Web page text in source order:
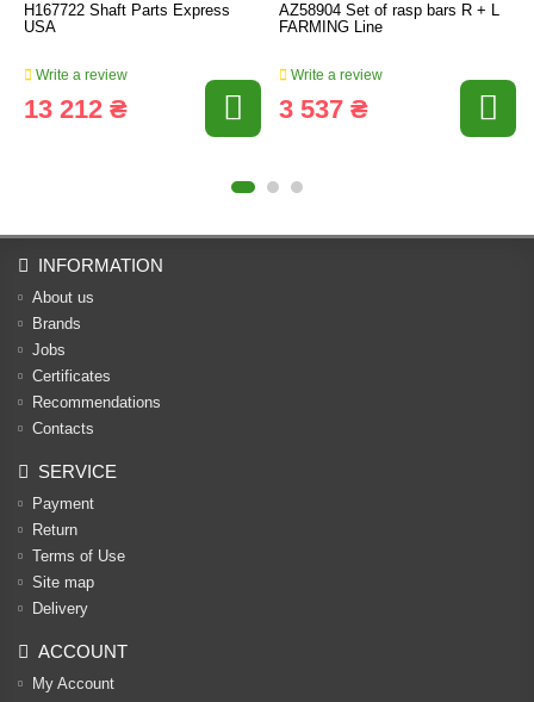
H167722 Shaft Parts Express
USA
Write a review
13 212 ₴
AZ58904 Set of rasp bars R + L
FARMING Line
Write a review
3 537 ₴
INFORMATION
About us
Brands
Jobs
Certificates
Recommendations
Contacts
SERVICE
Payment
Return
Terms of Use
Site map
Delivery
ACCOUNT
My Account